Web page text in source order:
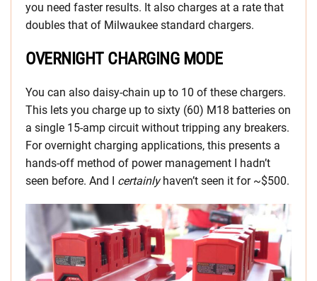
you need faster results. It also charges at a rate that
doubles that of Milwaukee standard chargers.
OVERNIGHT CHARGING MODE
You can also daisy-chain up to 10 of these chargers.
This lets you charge up to sixty (60) M18 batteries on
a single 15-amp circuit without tripping any breakers.
For overnight charging applications, this presents a
hands-off method of power management I hadn’t
seen before. And I certainlyhaven’t seen it for ~$500.